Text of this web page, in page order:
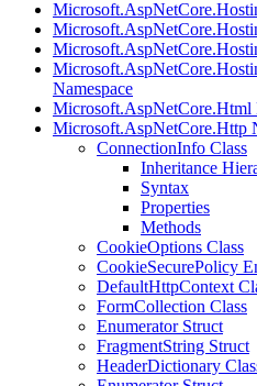
Namespace
Microsoft.AspNetCore.Html
Microsoft.AspNetCore.Http
ConnectionInfo Class
Inheritance
Syntax
Properties
Methods
CookieOptions Class
CookieSecurePolicy
DefaultHttpContext
FormCollection Class
Enumerator Struct
FragmentString Struct
HeaderDictionary